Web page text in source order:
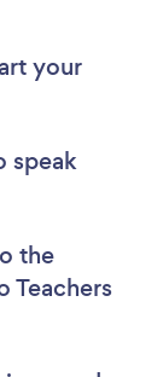
your
speak
the
Teachers